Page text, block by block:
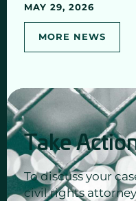
MAY 29, 2026
MORE NEWS
Take
To discuss your
civil rights